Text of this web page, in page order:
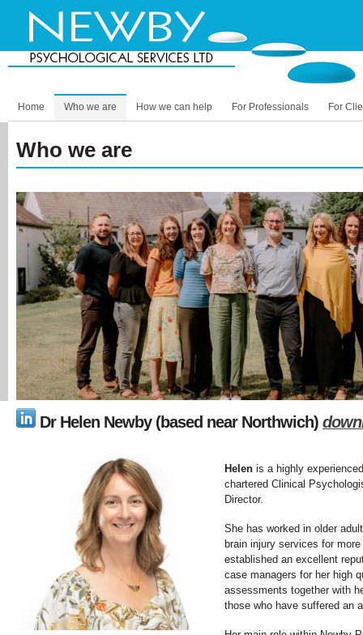
Home Who we are How we can help For Professionals For
Who we are
Dr Helen Newby (based near Northwich)
Helen is a highly
chartered Clinical
Director.
She has worked in older
brain injury services for
established an excellent
case managers for her high
assessments together with
those who have suffered an